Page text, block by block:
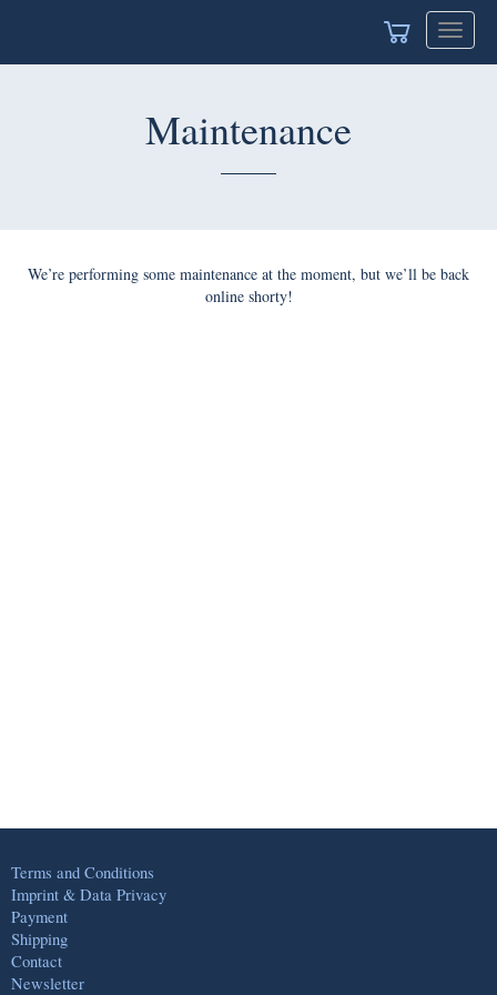
Toggle
Maintenance
We’re performing some maintenance at the moment, but we’ll be back
online shorty!
Terms and Conditions
Imprint & Data Privacy
Payment
Shipping
Contact
Newsletter